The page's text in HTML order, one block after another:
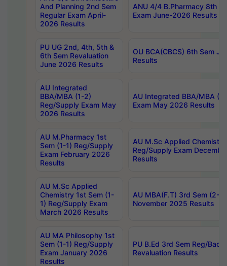
And Planning 2nd Sem
Regular Exam April-
2026 Results
ANU 4/4 B.Pharmacy 8th
Exam June-2026 Results
PU UG 2nd, 4th, 5th &
6th Sem Revaluation
June 2026 Results
OU BCA(CBCS) 6th Sem
Results
AU Integrated
BBA/MBA (1-2)
Reg/Supply Exam May
2026 Results
AU Integrated BBA/MBA
Exam May 2026 Results
AU M.Pharmacy 1st
Sem (1-1) Reg/Supply
Exam February 2026
Results
AU M.Sc Applied
Reg/Supply Exam
Results
AU M.Sc Applied
Chemistry 1st Sem (1-
1) Reg/Supply Exam
March 2026 Results
AU MBA(F.T) 3rd Sem (2-
November 2025 Results
AU MA Philosophy 1st
Sem (1-1) Reg/Supply
Exam January 2026
Results
PU B.Ed 3rd Sem Reg/
Revaluation Results